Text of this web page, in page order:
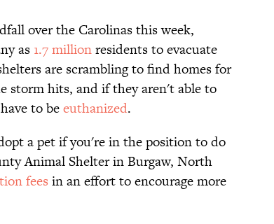
over the Carolinas this week,
as 1.7 millionresidents to evacuate
are scrambling to find homes for
storm hits, and if they aren't able to
to beeuthanized.
a pet if you're in the position to do
Animal Shelter in Burgaw, North
fees in an effort to encourage more